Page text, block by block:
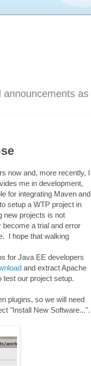
now and, more recently, I
me in development,
for integrating Maven and
setup a WTP project in
new projects is not
a trial and error
I hope that walking
for Java EE developers
and extract Apache
test our project setup.
plugins, so we will need
"Install New Software...".